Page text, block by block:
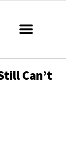
️Ca️n’️t️